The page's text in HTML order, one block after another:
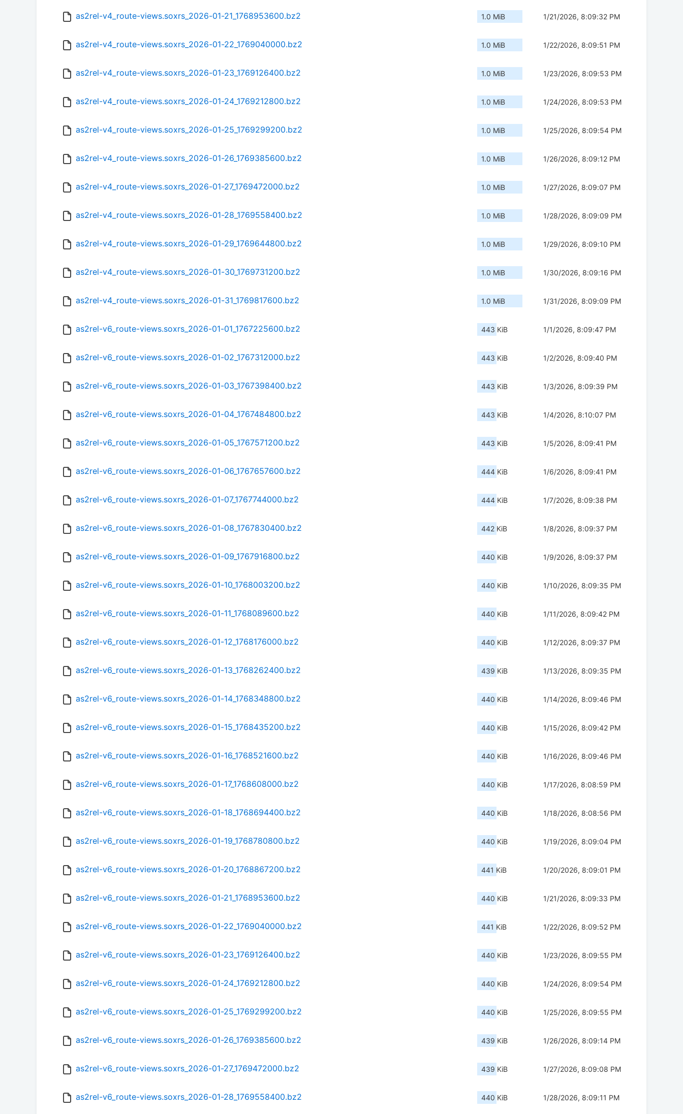
as2rel-v4_route-views.soxrs_2026-01-21_1768953600.bz2 1.0 MiB 1/21/2026, 8:09:32 PM
as2rel-v4_route-views.soxrs_2026-01-22_1769040000.bz2 1.0 MiB 1/22/2026, 8:09:51 PM
as2rel-v4_route-views.soxrs_2026-01-23_1769126400.bz2 1.0 MiB 1/23/2026, 8:09:53 PM
as2rel-v4_route-views.soxrs_2026-01-24_1769212800.bz2 1.0 MiB 1/24/2026, 8:09:53 PM
as2rel-v4_route-views.soxrs_2026-01-25_1769299200.bz2 1.0 MiB 1/25/2026, 8:09:54 PM
as2rel-v4_route-views.soxrs_2026-01-26_1769385600.bz2 1.0 MiB 1/26/2026, 8:09:12 PM
as2rel-v4_route-views.soxrs_2026-01-27_1769472000.bz2 1.0 MiB 1/27/2026, 8:09:07 PM
as2rel-v4_route-views.soxrs_2026-01-28_1769558400.bz2 1.0 MiB 1/28/2026, 8:09:09 PM
as2rel-v4_route-views.soxrs_2026-01-29_1769644800.bz2 1.0 MiB 1/29/2026, 8:09:10 PM
as2rel-v4_route-views.soxrs_2026-01-30_1769731200.bz2 1.0 MiB 1/30/2026, 8:09:16 PM
as2rel-v4_route-views.soxrs_2026-01-31_1769817600.bz2 1.0 MiB 1/31/2026, 8:09:09 PM
as2rel-v6_route-views.soxrs_2026-01-01_1767225600.bz2 443 KiB 1/1/2026, 8:09:47 PM
as2rel-v6_route-views.soxrs_2026-01-02_1767312000.bz2 443 KiB 1/2/2026, 8:09:40 PM
as2rel-v6_route-views.soxrs_2026-01-03_1767398400.bz2 443 KiB 1/3/2026, 8:09:39 PM
as2rel-v6_route-views.soxrs_2026-01-04_1767484800.bz2 443 KiB 1/4/2026, 8:10:07 PM
as2rel-v6_route-views.soxrs_2026-01-05_1767571200.bz2 443 KiB 1/5/2026, 8:09:41 PM
as2rel-v6_route-views.soxrs_2026-01-06_1767657600.bz2 444 KiB 1/6/2026, 8:09:41 PM
as2rel-v6_route-views.soxrs_2026-01-07_1767744000.bz2 444 KiB 1/7/2026, 8:09:38 PM
as2rel-v6_route-views.soxrs_2026-01-08_1767830400.bz2 442 KiB 1/8/2026, 8:09:37 PM
as2rel-v6_route-views.soxrs_2026-01-09_1767916800.bz2 440 KiB 1/9/2026, 8:09:37 PM
as2rel-v6_route-views.soxrs_2026-01-10_1768003200.bz2 440 KiB 1/10/2026, 8:09:35 PM
as2rel-v6_route-views.soxrs_2026-01-11_1768089600.bz2 440 KiB 1/11/2026, 8:09:42 PM
as2rel-v6_route-views.soxrs_2026-01-12_1768176000.bz2 440 KiB 1/12/2026, 8:09:37 PM
as2rel-v6_route-views.soxrs_2026-01-13_1768262400.bz2 439 KiB 1/13/2026, 8:09:35 PM
as2rel-v6_route-views.soxrs_2026-01-14_1768348800.bz2 440 KiB 1/14/2026, 8:09:46 PM
as2rel-v6_route-views.soxrs_2026-01-15_1768435200.bz2 440 KiB 1/15/2026, 8:09:42 PM
as2rel-v6_route-views.soxrs_2026-01-16_1768521600.bz2 440 KiB 1/16/2026, 8:09:46 PM
as2rel-v6_route-views.soxrs_2026-01-17_1768608000.bz2 440 KiB 1/17/2026, 8:08:59 PM
as2rel-v6_route-views.soxrs_2026-01-18_1768694400.bz2 440 KiB 1/18/2026, 8:08:56 PM
as2rel-v6_route-views.soxrs_2026-01-19_1768780800.bz2 440 KiB 1/19/2026, 8:09:04 PM
as2rel-v6_route-views.soxrs_2026-01-20_1768867200.bz2 441 KiB 1/20/2026, 8:09:01 PM
as2rel-v6_route-views.soxrs_2026-01-21_1768953600.bz2 440 KiB 1/21/2026, 8:09:33 PM
as2rel-v6_route-views.soxrs_2026-01-22_1769040000.bz2 441 KiB 1/22/2026, 8:09:52 PM
as2rel-v6_route-views.soxrs_2026-01-23_1769126400.bz2 440 KiB 1/23/2026, 8:09:55 PM
as2rel-v6_route-views.soxrs_2026-01-24_1769212800.bz2 440 KiB 1/24/2026, 8:09:54 PM
as2rel-v6_route-views.soxrs_2026-01-25_1769299200.bz2 440 KiB 1/25/2026, 8:09:55 PM
as2rel-v6_route-views.soxrs_2026-01-26_1769385600.bz2 439 KiB 1/26/2026, 8:09:14 PM
as2rel-v6_route-views.soxrs_2026-01-27_1769472000.bz2 439 KiB 1/27/2026, 8:09:08 PM
as2rel-v6_route-views.soxrs_2026-01-28_1769558400.bz2 440 KiB 1/28/2026, 8:09:11 PM